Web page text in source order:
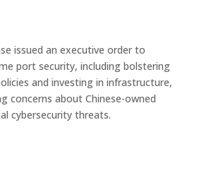
issued an executive order to
port security, including bolstering
and investing in infrastructure,
concerns about Chinese-owned
cybersecurity threats.